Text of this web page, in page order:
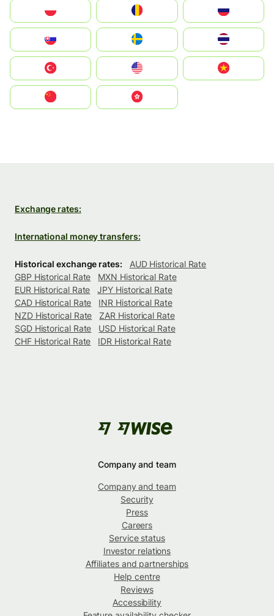
United States
中國香港特別行政區
Exchange rates:
International money transfers:
Historical exchange rates:
AUD Historical Rate
GBP Historical Rate
MXN Historical Rate
EUR Historical Rate
JPY Historical Rate
CAD Historical Rate
INR Historical Rate
NZD Historical Rate
ZAR Historical Rate
SGD Historical Rate
USD Historical Rate
CHF Historical Rate
IDR Historical Rate
Company and team
Company and team
Security
Press
Careers
Service status
Investor relations
Affiliates and partnerships
Help centre
Reviews
Accessibility